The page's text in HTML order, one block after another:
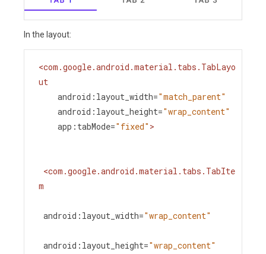
In the layout:
<com.google.android.material.tabs.TabLayo
ut
android:layout_width="match_parent"
android:layout_height="wrap_content"
app:tabMode="fixed" >
<com.google.android.material.tabs.TabIte
m
android:layout_width="wrap_content"
android:layout_height="wrap_content"